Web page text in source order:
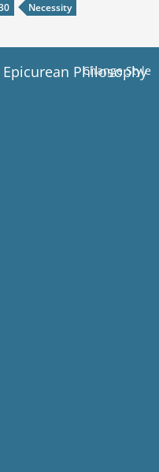
Necessity
Change Style
Philosophy